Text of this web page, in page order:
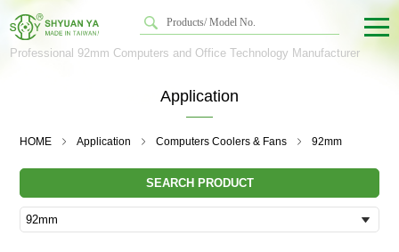
Professional 92mm Computers and Office Technology Manufacturer
Application
HOME Application Computers Coolers & Fans 92mm
SEARCH PRODUCT